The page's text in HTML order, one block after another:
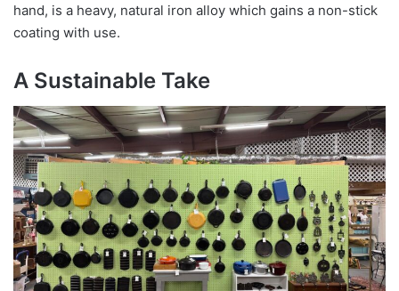
hand, is a heavy, natural iron alloy which gains a non-stick
coating with use.
A Sustainable Take